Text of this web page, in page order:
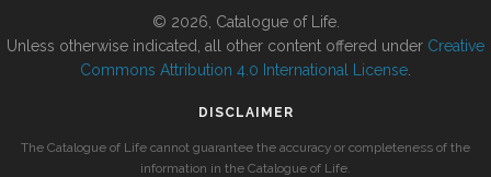
© 2026, Catalogue of Life.
Unless otherwise indicated, all other content offered under Creative
Commons Attribution 4.0 International License
DISCLAIMER
The Catalogue of Life cannot guarantee the accuracy or completeness of the
information in the Catalogue of Life.